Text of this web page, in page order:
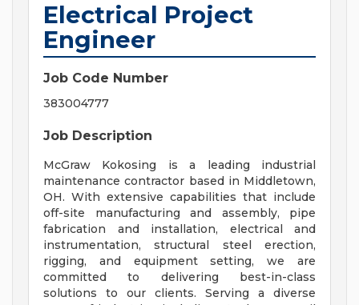
Electrical Project
Engineer
Job Code Number
383004777
Job Description
McGraw Kokosing is a leading industrial
maintenance contractor based in Middletown,
OH. With extensive capabilities that include
off-site manufacturing and assembly, pipe
fabrication and installation, electrical and
instrumentation, structural steel erection,
rigging, and equipment setting, we are
committed to delivering best-in-class
solutions to our clients. Serving a diverse